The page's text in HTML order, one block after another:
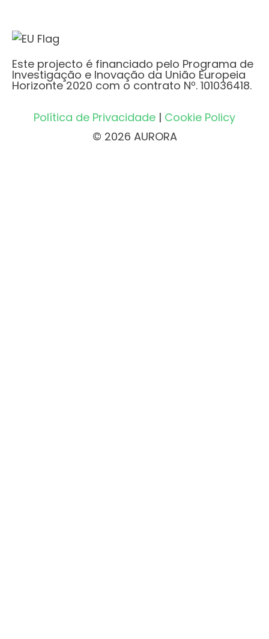
Este projecto é financiado pelo Programa de
Investigação e Inovação da União Europeia
Horizonte 2020 com o contrato Nº. 101036418.
Política de Privacidade | Cookie Policy
© 2026 AURORA